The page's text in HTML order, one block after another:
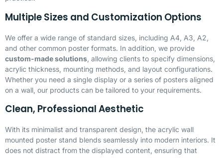
Multiple Sizes and Customization Options
We offer a wide range of standard sizes, including A4, A3, A2,
and other common poster formats. In addition, we provide
custom-made solutions , allowing clients to specify dimensions,
acrylic thickness, mounting methods, and layout configurations.
Whether you need a single display or a series of posters aligned
on a wall, our products can be tailored to your requirements.
Clean, Professional Aesthetic
With its minimalist and transparent design, the acrylic wall
mounted poster stand blends seamlessly into modern interiors. It
does not distract from the displayed content, ensuring that